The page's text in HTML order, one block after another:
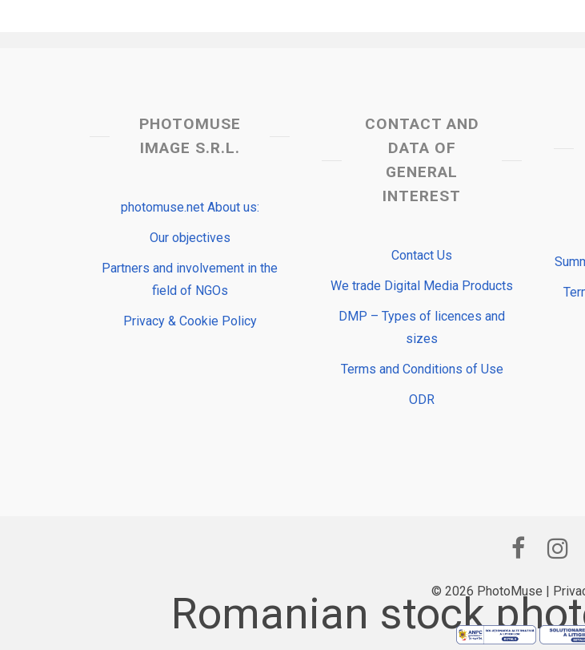
PHOTOMUSE
IMAGE S.R.L.
photomuse.net About us:
Our objectives
Partners and involvement in the
field of NGOs
Privacy & Cookie Policy
CONTACT AND
DATA OF
GENERAL
INTEREST
Contact Us
We trade Digital Media Products
DMP – Types of licences and
sizes
Terms and Conditions of Use
ODR
© 2026 PhotoMuse |
Romanian stock